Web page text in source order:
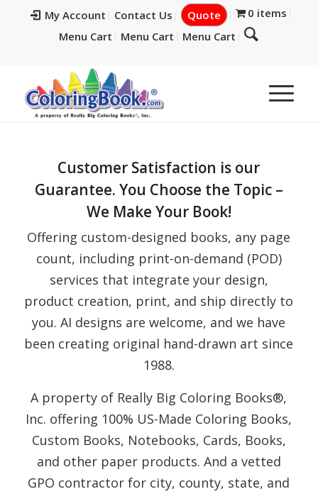
My Account Contact Us Quote
0 items
Menu Cart
Menu Cart Menu Cart
Customer Satisfaction is our
Guarantee. You Choose the Topic –
We Make Your Book!
Offering custom-designed books, any page
count, including print-on-demand (POD)
services that integrate your design,
product creation, print, and ship directly to
you. AI designs are welcome, and we have
been creating original hand-drawn art since
1988.
A property of Really Big Coloring Books®,
Inc. offering 100% US-Made Coloring Books,
Custom Books, Notebooks, Cards, Books,
and other paper products. And a vetted
GPO contractor for city, county, state, and